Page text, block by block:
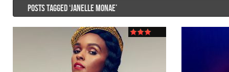
POSTS TAGGED ‘JANELLE MONAE’